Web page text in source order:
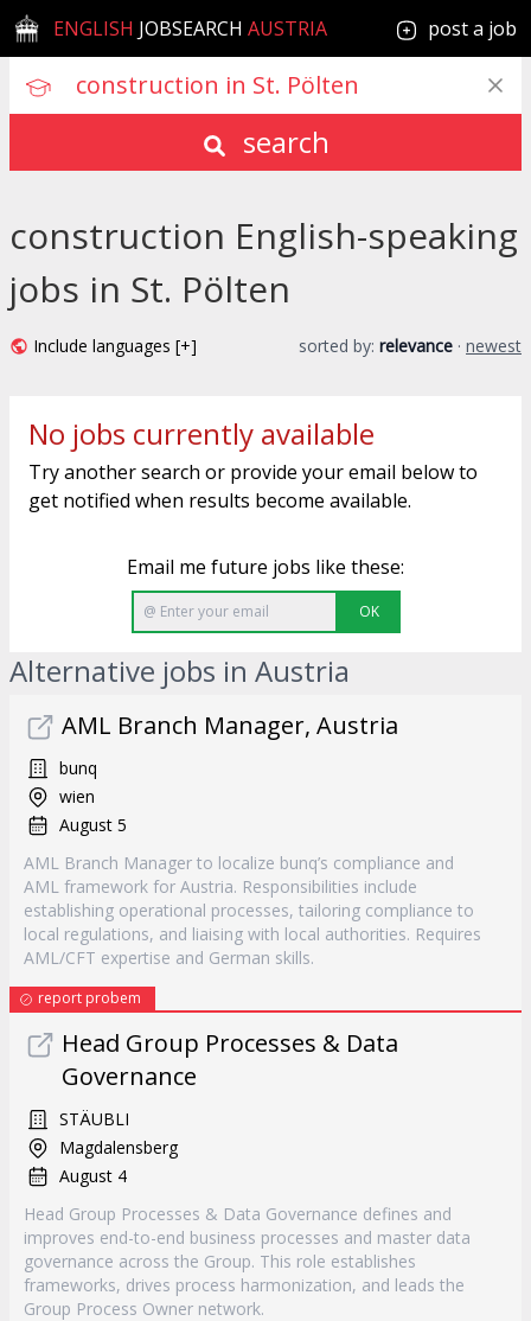
ENGLISH JOBSEARCH AUSTRIA post a job
search
construction English-speaking
jobs in St. Pölten
Include languages [+] sorted by: relevance · newest
No jobs currently available
Try another search or provide your email below to
get notified when results become available.
Email me future jobs like these:
OK
Alternative jobs in Austria
AML Branch Manager, Austria
bunq
wien
August 5
AML Branch Manager to localize bunq’s compliance and
AML framework for Austria. Responsibilities include
establishing operational processes, tailoring compliance to
local regulations, and liaising with local authorities. Requires
AML/CFT expertise and German skills.
report probem
Head Group Processes & Data
Governance
STÄUBLI
Magdalensberg
August 4
Head Group Processes & Data Governance defines and
improves end-to-end business processes and master data
governance across the Group. This role establishes
frameworks, drives process harmonization, and leads the
Group Process Owner network.